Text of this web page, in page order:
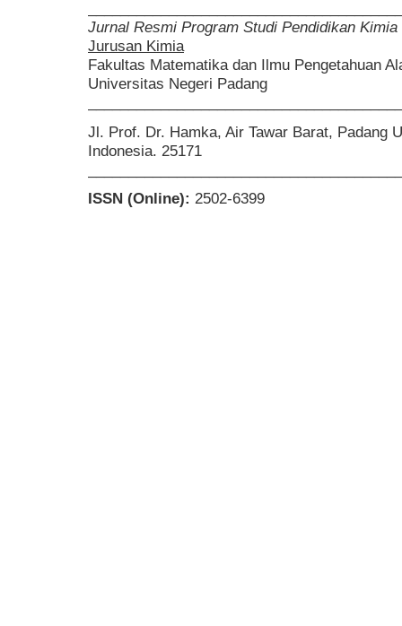
Jurnal Resmi Program Studi Pendidikan Kimia
Jurusan Kimia
Fakultas Matematika dan Ilmu Pengetahuan
Universitas Negeri Padang
Jl. Prof. Dr. Hamka, Air Tawar Barat, Padang
Indonesia. 25171
ISSN (Online): 2502-6399